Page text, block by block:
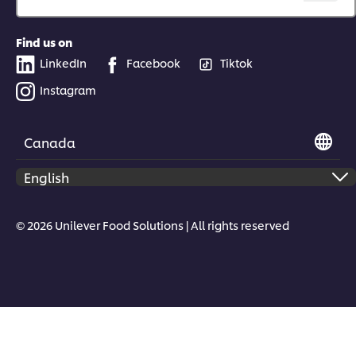
Find us on
LinkedIn
Facebook
Tiktok
Instagram
Canada
© 2026 Unilever Food Solutions | All rights reserved